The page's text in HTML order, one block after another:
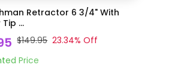
Retractor 6 3/4" With
...
$149.95 23.34% Off
Price